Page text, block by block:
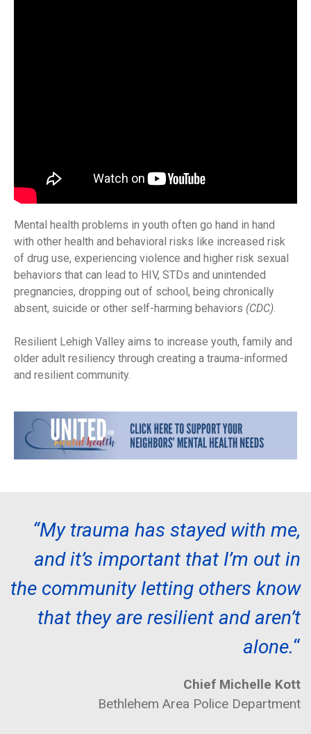
Mental health problems in youth often go hand in hand
with other health and behavioral risks like increased risk
of drug use, experiencing violence and higher risk sexual
behaviors that can lead to HIV, STDs and unintended
pregnancies, dropping out of school, being chronically
absent, suicide or other self-harming behaviors (CDC).
Resilient Lehigh Valley aims to increase youth, family and
older adult resiliency through creating a trauma-informed
and resilient community.
“My trauma has stayed with me,
and it’s important that I’m out in
the community letting others know
that they are resilient and aren’t
alone.“
Chief Michelle Kott
Bethlehem Area Police Department